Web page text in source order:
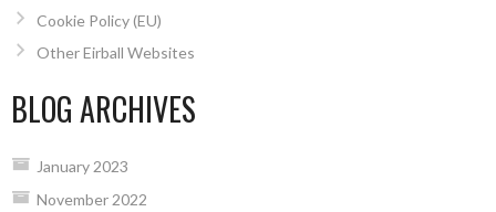
Cookie Policy (EU)
Other Eirball Websites
BLOG ARCHIVES
January 2023
November 2022